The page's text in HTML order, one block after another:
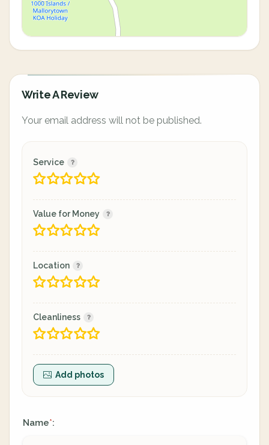
Write A Review
Your email address will not be published.
Service
Value for Money
Location
Cleanliness
Add photos
Name*: